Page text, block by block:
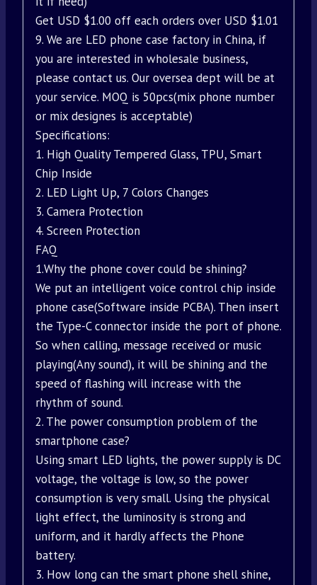
Get USD $1.00 off each orders over USD $1.01
9. We are LED phone case factory in China, if
you are interested in wholesale business,
please contact us. Our oversea dept will be at
your service. MOQ is 50pcs(mix phone number
or mix designes is acceptable)
Specifications:
1. High Quality Tempered Glass, TPU, Smart
Chip Inside
2. LED Light Up, 7 Colors Changes
3. Camera Protection
4. Screen Protection
FAQ
1.Why the phone cover could be shining?
We put an intelligent voice control chip inside
phone case(Software inside PCBA). Then insert
the Type-C connector inside the port of phone.
So when calling, message received or music
playing(Any sound), it will be shining and the
speed of flashing will increase with the
rhythm of sound.
2. The power consumption problem of the
smartphone case?
Using smart LED lights, the power supply is DC
voltage, the voltage is low, so the power
consumption is very small. Using the physical
light effect, the luminosity is strong and
uniform, and it hardly affects the Phone
battery.
3. How long can the smart phone shell shine,